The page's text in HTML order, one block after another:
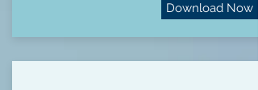
Download Now